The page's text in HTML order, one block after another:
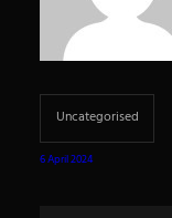
Uncategorised
6 April 2024